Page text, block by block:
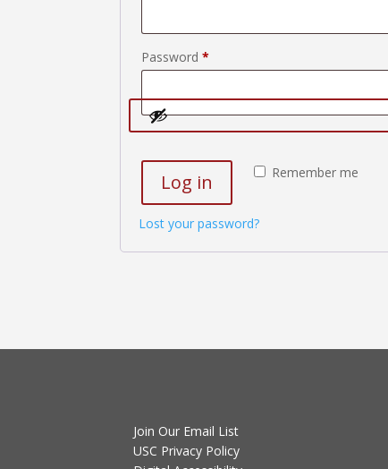
Password*
Remember me
Log in
Lost your password?
Join Our Email List
USC Privacy Policy